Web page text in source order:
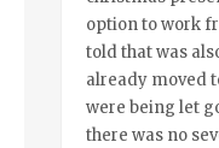
option to work
told that was
already moved
were being let
there was no